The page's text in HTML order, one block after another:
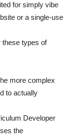
for simply vibe
or a single-use
these types of
more complex
to actually
Developer
the